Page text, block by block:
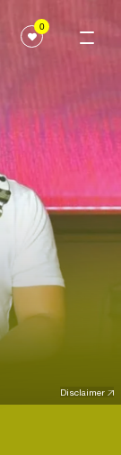
0
Disclaimer